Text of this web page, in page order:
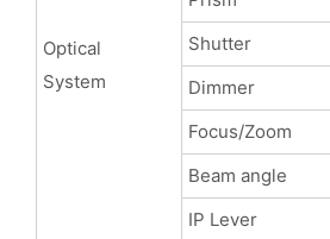
Optical
System
Shutter
Dimmer
Focus/Zoom
Beam angle
IP Lever